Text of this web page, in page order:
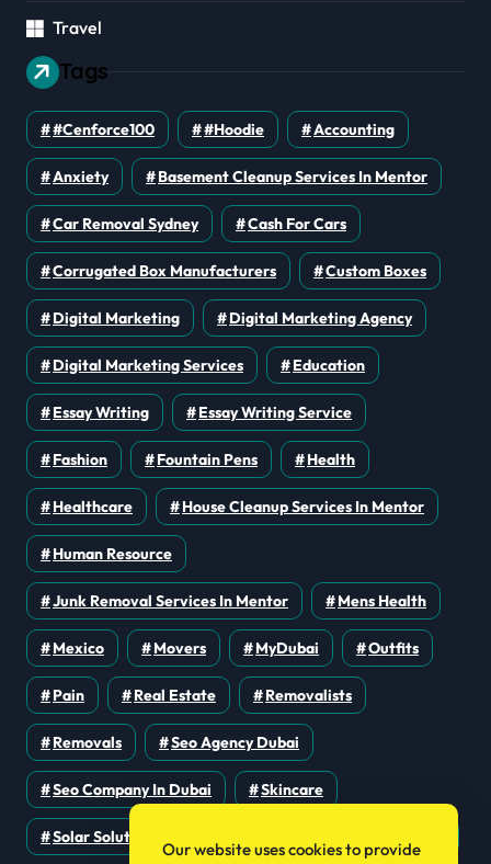
Travel
Tags
#cenforce100 #Hoodie Accounting
Anxiety Basement Cleanup Services In Mentor
Car Removal Sydney Cash For Cars
Corrugated Box Manufacturers Custom Boxes
Digital Marketing Digital Marketing Agency
Digital Marketing Services Education
Essay Writing Essay Writing Service
Fashion Fountain Pens Health
Healthcare House Cleanup Services In Mentor
Human Resource
Junk Removal Services In Mentor Mens Health
Mexico Movers MyDubai Outfits
Pain Real Estate Removalists
Removals Seo Agency Dubai
Seo Company In Dubai Skincare
Solar Solutions
Our website uses cookies to provide